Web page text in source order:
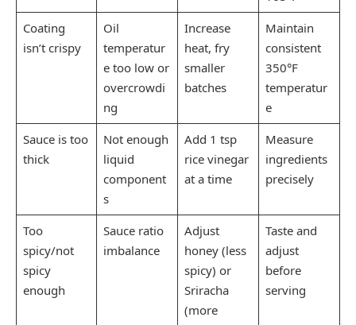
Coating
isn’t crispy
Oil
temperatur
e too low or
overcrowdi
ng
Increase
heat, fry
smaller
batches
Maintain
consistent
350°F
temperatur
e
Sauce is too
thick
Not enough
liquid
component
s
Add 1 tsp
rice vinegar
at a time
Measure
ingredients
precisely
Too
spicy/not
spicy
enough
Sauce ratio
imbalance
Adjust
honey (less
spicy) or
Sriracha
(more
Taste and
adjust
before
serving